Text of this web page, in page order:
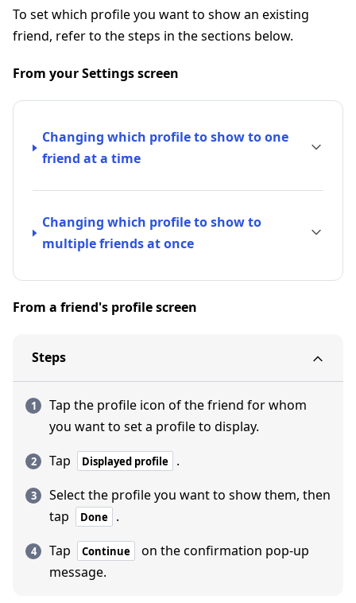
To set which profile you want to show an existing
friend, refer to the steps in the sections below.
From your Settings screen
Changing which profile to show to one
friend at a time
Changing which profile to show to
multiple friends at once
From a friend's profile screen
Steps
Tap the profile icon of the friend for whom
you want to set a profile to display.
Tap
Displayed profile
.
Select the profile you want to show them, then
tap
Done
.
Tap
Continue
on the confirmation pop-up
message.